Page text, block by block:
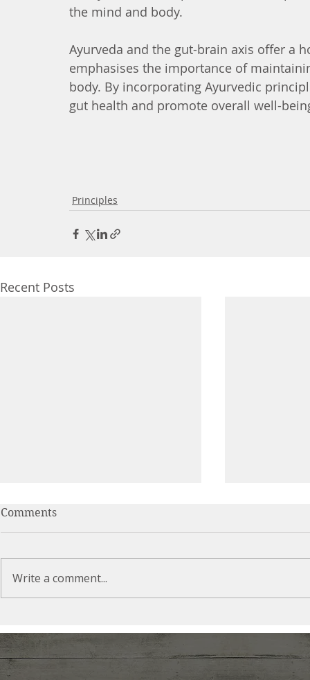
the mind and body.
Ayurveda and the gut-brain axis offer a
emphasises the importance of
body. By incorporating Ayurvedic
gut health and promote overall well-
Principles
Recent Posts
Chaos?
Scientific
Comments
Write a comment...